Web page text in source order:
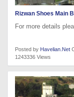
Rizwan Shoes Main
For more details
Posted by Havelian.Net
1243336 Views